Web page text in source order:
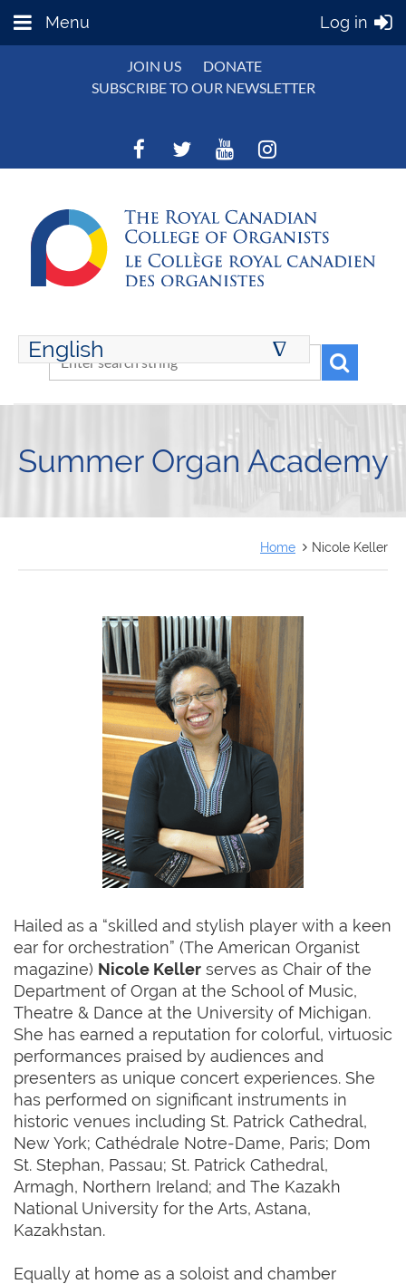
Menu Log in
JOIN US
DONATE
SUBSCRIBE TO OUR NEWSLETTER
English ∆
ENGLISH
Summer Organ Academy
Home Nicole Keller
Hailed as a “skilled and stylish player with a keen
ear for orchestration” (The American Organist
magazine) Nicole Keller serves as Chair of the
Department of Organ at the School of Music,
Theatre & Dance at the University of Michigan.
She has earned a reputation for colorful, virtuosic
performances praised by audiences and
presenters as unique concert experiences. She
has performed on significant instruments in
historic venues including St. Patrick Cathedral,
New York; Cathédrale Notre-Dame, Paris; Dom
St. Stephan, Passau; St. Patrick Cathedral,
Armagh, Northern Ireland; and The Kazakh
National University for the Arts, Astana,
Kazakhstan.
Equally at home as a soloist and chamber